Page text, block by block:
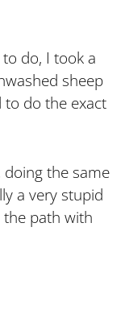
do, I took a
sheep
do the exact
the same
a very stupid
path with